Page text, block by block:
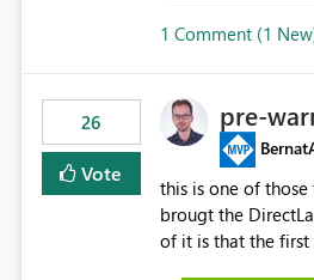
proficient.
1 Comment (1
26
Vote
pre-
this is one of those
brougt the DirectLake
of it is that the first